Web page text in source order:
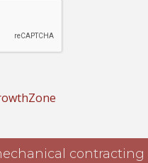
contracting